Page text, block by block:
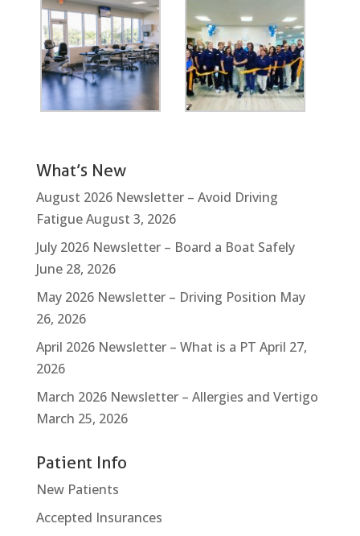
What’s New
August 2026 Newsletter – Avoid Driving
FatigueAugust 3, 2026
July 2026 Newsletter – Board a Boat Safely
June 28, 2026
May 2026 Newsletter – Driving Position May
26, 2026
April 2026 Newsletter – What is a PT April 27,
2026
March 2026 Newsletter – Allergies and Vertigo
March 25, 2026
Patient Info
New Patients
Accepted Insurances